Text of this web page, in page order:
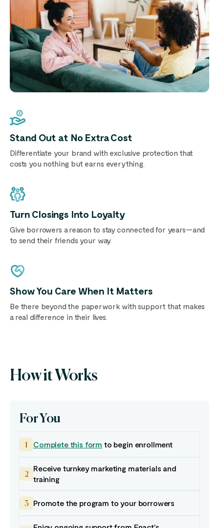
Stand Out at No Extra Cost
Differentiate your brand with exclusive protection that
costs you nothing but earns everything.
Turn Closings Into Loyalty
Give borrowers a reason to stay connected for years—and
to send their friends your way.
Show You Care When It Matters
Be there beyond the paperwork with support that makes
a real difference in their lives.
How it Works
For You
1 Complete this form to begin enrollment
2
Receive turnkey marketing materials and
training
3 Promote the program to your borrowers